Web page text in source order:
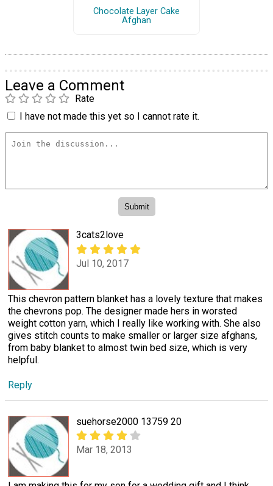
Chocolate Layer Cake
Afghan
Leave a Comment
Rate
I have not made this yet so I cannot rate it.
3cats2love
Jul 10, 2017
This chevron pattern blanket has a lovely texture that makes
the chevrons pop. The designer made hers in worsted
weight cotton yarn, which I really like working with. She also
gives stitch counts to make smaller or larger size afghans,
from baby blanket to almost twin bed size, which is very
helpful.
Reply
suehorse2000 13759 20
Mar 18, 2013